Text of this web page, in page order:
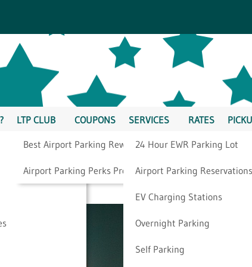
LTP CLUB
Best Airport Parking Rewards
Airport Parking Perks Program
COUPONS SERVICES
24 Hour EWR Parking Lot
Airport Parking Reservations
EV Charging Stations
Overnight Parking
Self Parking
RATES
While Traveling